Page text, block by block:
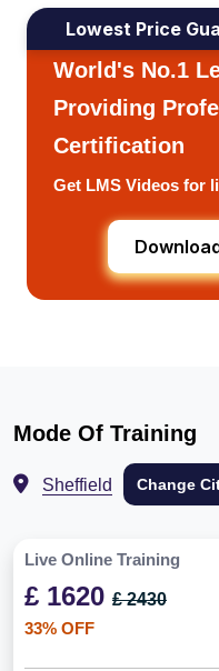
Lowest Price
World's No.1
Providing
Certification
Get LMS Videos for
Mode Of Training
Sheffield
Live Online Training
£ 1620 £ 2430
33% OFF